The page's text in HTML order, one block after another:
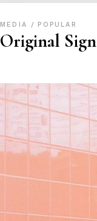
MEDIA POPULAR
Original Sign